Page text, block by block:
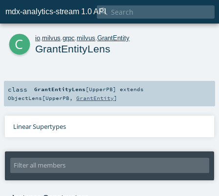
mdx-analytics-stream 1.0 API

c io milvus grpc milvus GrantEntity
GrantEntityLens
class GrantEntityLens [UpperPB]
extends
ObjectLens [UpperPB , GrantEntity]
Linear Supertypes